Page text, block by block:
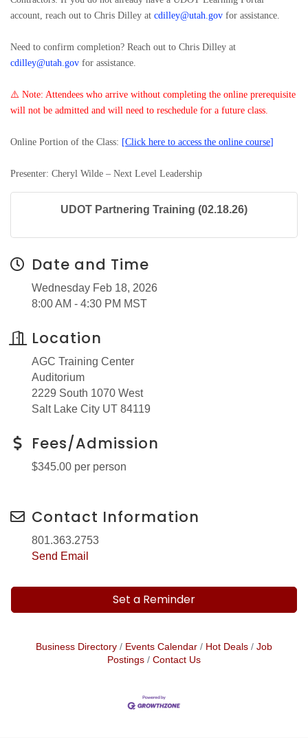
account, reach out to Chris Dilley at cdilley@utah.gov for assistance.
Need to confirm completion? Reach out to Chris Dilley at
cdilley@utah.gov for assistance.
⚠️ Note: Attendees who arrive without completing the online prerequisite
will not be admitted and will need to reschedule for a future class.
Online Portion of the Class: [Click here to access the online course]
Presenter: Cheryl Wilde – Next Level Leadership
UDOT Partnering Training (02.18.26)
Date and Time
Wednesday Feb 18, 2026
8:00 AM - 4:30 PM MST
Location
AGC Training Center
Auditorium
2229 South 1070 West
Salt Lake City UT 84119
Fees/Admission
$345.00 per person
Contact Information
801.363.2753
Send Email
Set a Reminder
Business Directory Events Calendar Hot Deals
Job
Postings
Contact Us